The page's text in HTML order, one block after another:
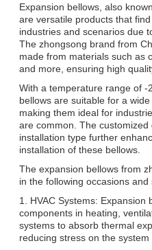
Expansion bellows, also
are versatile products that
industries and scenarios due
The zhongsong brand from
made from materials such as
and more, ensuring high
With a temperature range of -
bellows are suitable for a
making them ideal for
are common. The
installation type further
installation of these bellows.
The expansion bellows from
in the following occasions and
1. HVAC Systems: Expansion
components in heating,
systems to absorb thermal
reducing stress on the system